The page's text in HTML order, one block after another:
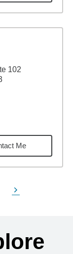
102
Me
Next Page